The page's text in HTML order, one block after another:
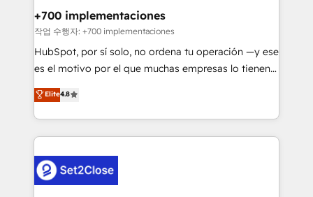
helps the following industries: logistics & 3PL, home
improvement & construction, branding and
commercialization, real estate, health, education,
SaaS, Software Dev & IT and consulting, make the
the United States, EU, UAE, Mexico and Latin
America. From casual user to super fan: make
+700 implementaciones
작업 수행자: +700 implementaciones
HubSpot, por sí solo, no ordena tu operación —y ese
es el motivo por el que muchas empresas lo tienen y
aun así no crecen. Suele ser un círculo: procesos que
no generan datos confiables, datos que no permiten
decidir bien, y decisiones que no logran mejorar los
procesos. Y así, vuelta tras vuelta, el negocio gira sin
el CRM y más con cómo opera la empresa por
debajo. Te acompañamos a ordenar tu operación
Elite4.8